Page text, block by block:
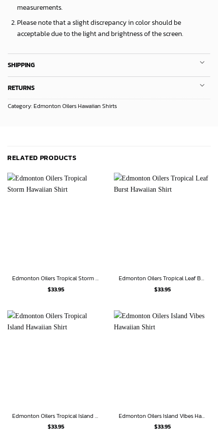
measurements.
Please note that a slight discrepancy in color should be
acceptable due to the light and brightness of the screen.
SHIPPING
RETURNS
Category:Edmonton Oilers Hawaiian Shirts
RELATED PRODUCTS
Edmonton Oilers Tropical Storm Hawaiian Shirt
$33.95
Edmonton Oilers Tropical Leaf Burst Hawaiian Shirt
$33.95
Edmonton Oilers Tropical Island Hawaiian Shirt
$33.95
Edmonton Oilers Island Vibes Hawaiian Shirt
$33.95